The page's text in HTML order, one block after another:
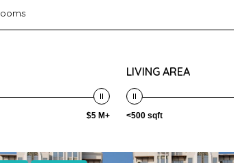
$5 M+
LIVING AREA
<500 sqft